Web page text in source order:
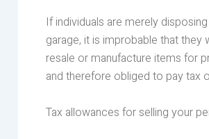
If individuals are merely
garage, it is improbable that
resale or manufacture items for
and therefore obliged to pay tax
Tax allowances for selling your